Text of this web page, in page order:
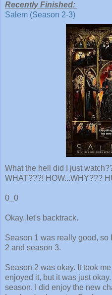
Recently Finished:
Salem (Season 2-3)
What the hell did I just
WHAT???! HOW...WHY???
0_0
Okay..let's backtrack.
Season 1 was really good, so
2 and season 3.
Season 2 was okay. It took
enjoyed it, but it was just
season. I did enjoy the new